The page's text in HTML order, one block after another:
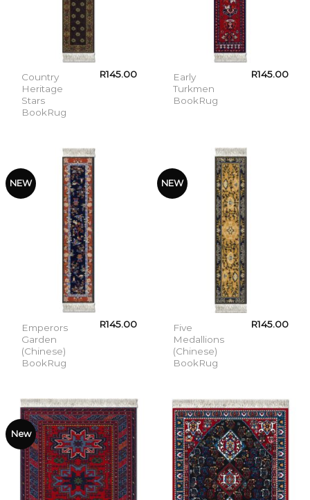
Country
Heritage
Stars
BookRug
R145.00
Early
Turkmen
BookRug
R145.00
NEW
Emperors
Garden
(Chinese)
BookRug
R145.00
NEW
Five
Medallions
(Chinese)
BookRug
R145.00
New